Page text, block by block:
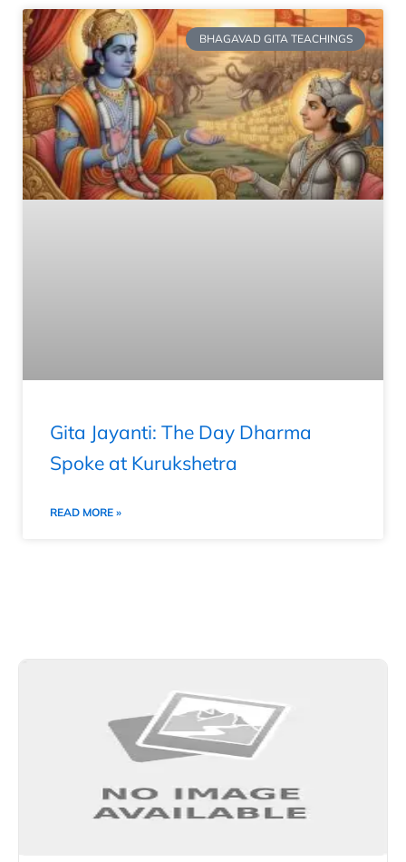
BHAGAVAD GITA TEACHINGS
Gita Jayanti: The Day Dharma
Spoke at Kurukshetra
READ MORE »